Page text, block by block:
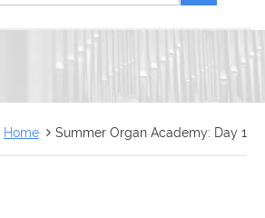
Home Summer Organ Academy: Day 1